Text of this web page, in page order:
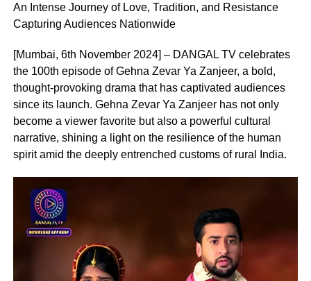
An Intense Journey of Love, Tradition, and Resistance
Capturing Audiences Nationwide
[Mumbai, 6th November 2024] – DANGAL TV celebrates
the 100th episode of Gehna Zevar Ya Zanjeer, a bold,
thought-provoking drama that has captivated audiences
since its launch. Gehna Zevar Ya Zanjeer has not only
become a viewer favorite but also a powerful cultural
narrative, shining a light on the resilience of the human
spirit amid the deeply entrenched customs of rural India.